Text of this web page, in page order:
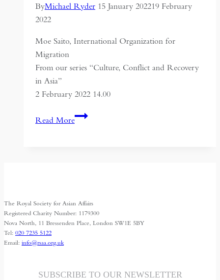
ByMichael Ryder 15 January 202219 February
2022
Moe Saito, International Organization for
Migration
From our series “Culture, Conflict and Recovery
in Asia”
2 February 2022 14.00
Read MoreChoosing
Communities
Together
The Royal Society for Asian Affairs
Registered Charity Number: 1179300
Nova North, 11 Bressenden Place, London SW1E 5BY
Tel: 020 7235 5122
Email: info@rsaa.org.uk
SUBSCRIBE TO OUR NEWSLETTER